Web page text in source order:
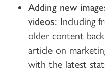
Adding new
videos: Including
older content
article on
with the latest